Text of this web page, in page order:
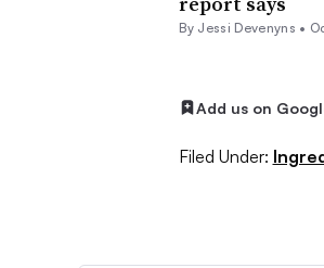
By Jessi Devenyns •
Add us on
Filed Under: